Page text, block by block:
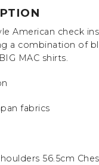
American check
a combination of
MAC shirts.
fabrics
56.5cm